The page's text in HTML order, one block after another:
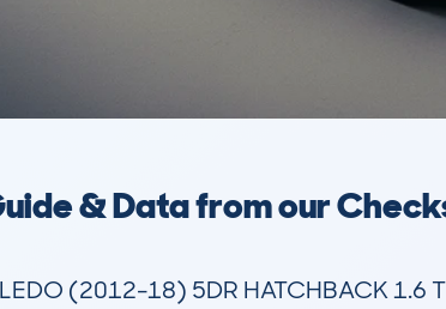
& Data from our
(2012-18) 5DR HATCHBACK 1.6